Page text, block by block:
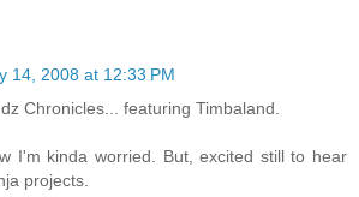
14, 2008 at 12:33 PM
Chronicles... featuring Timbaland.
I'm kinda worried. But, excited still to hear
projects.